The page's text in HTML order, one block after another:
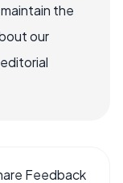
the
our
Feedback